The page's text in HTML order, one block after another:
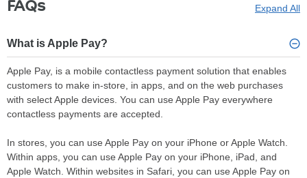
Expand All
What is Apple Pay?
Apple Pay, is a mobile contactless payment solution that enables
customers to make in-store, in apps, and on the web purchases
with select Apple devices. You can use Apple Pay everywhere
contactless payments are accepted.
In stores, you can use Apple Pay on your iPhone or Apple Watch.
Within apps, you can use Apple Pay on your iPhone, iPad, and
Apple Watch. Within websites in Safari, you can use Apple Pay on